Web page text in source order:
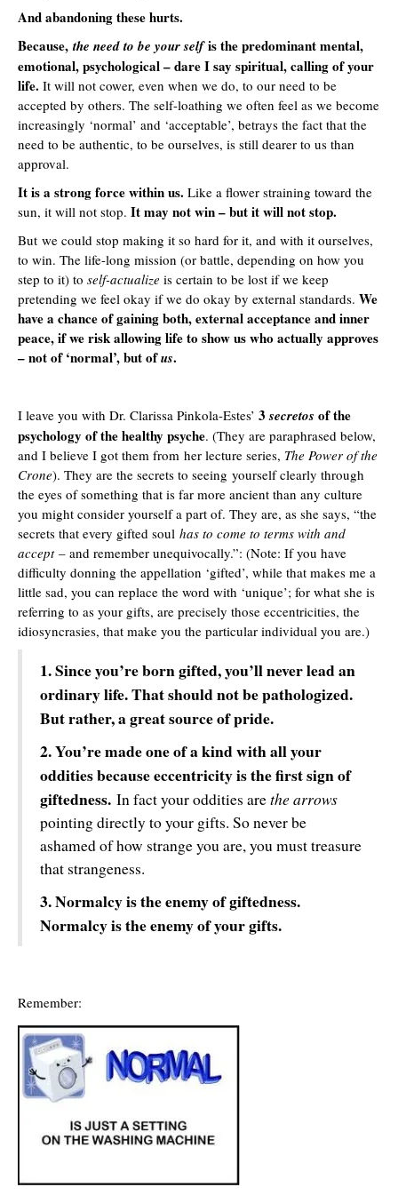
And abandoning these hurts.
Because, the need to be your selfis the predominant mental,
emotional, psychological – dare I say spiritual, calling of your
life. It will not cower, even when we do, to our need to be
accepted by others. The self-loathing we often feel as we become
increasingly ‘normal’ and ‘acceptable’, betrays the fact that the
need to be authentic, to be ourselves, is still dearer to us than
approval.
It is a strong force within us. Like a flower straining toward the
sun, it will not stop. It may not win – but it will not stop.
But we could stop making it so hard for it, and with it ourselves,
to win. The life-long mission (or battle, depending on how you
step to it) to self-actualize is certain to be lost if we keep
pretending we feel okay if we do okay by external standards. We
have a chance of gaining both, external acceptance and inner
peace, if we risk allowing life to show us who actually approves
– not of ‘normal’, but ofus.
I leave you with Dr. Clarissa Pinkola-Estes’ 3secretos of the
psychology of the healthy psyche. (They are paraphrased below,
and I believe I got them from her lecture series, The Power of the
Crone). They are the secrets to seeing yourself clearly through
the eyes of something that is far more ancient than any culture
you might consider yourself a part of. They are, as she says, “the
secrets that every gifted soul has to come to terms with and
accept– and remember unequivocally.”: (Note: If you have
difficulty donning the appellation ‘gifted’, while that makes me a
little sad, you can replace the word with ‘unique’; for what she is
referring to as your gifts, are precisely those eccentricities, the
idiosyncrasies, that make you the particular individual you are.)
1. Since you’re born gifted, you’ll never lead an
ordinary life. That should not be pathologized.
But rather, a great source of pride.
2. You’re made one of a kind with all your
oddities because eccentricity is the first sign of
giftedness. In fact your oddities arethe arrows
pointing directly to your gifts. So never be
ashamed of how strange you are, you must treasure
that strangeness.
3. Normalcy is the enemy of giftedness.
Normalcy is the enemy of your gifts.
Remember: